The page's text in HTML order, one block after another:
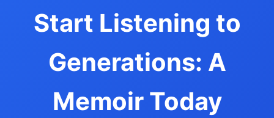
Start Listening to
Generations: A
Memoir Today